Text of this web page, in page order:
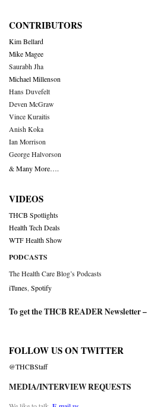
CONTRIBUTORS
Kim Bellard
Mike Magee
Saurabh Jha
Michael Millenson
Hans Duvefelt
Deven McGraw
Vince Kuraitis
Anish Koka
Ian Morrison
George Halvorson
& Many More….
VIDEOS
THCB Spotlights
Health Tech Deals
WTF Health Show
PODCASTS
The Health Care Blog’s Podcasts
iTunes Spotify
To get the THCB READER Newsletter –
FOLLOW US ON TWITTER
@THCBStaff
MEDIA/INTERVIEW REQUESTS